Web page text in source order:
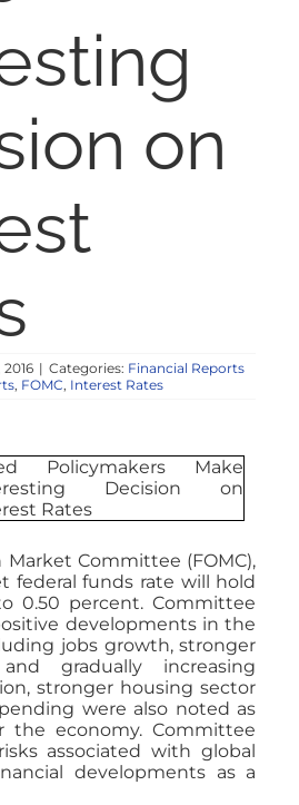
on
| Categories: Financial Reports
, FOMC, Interest Rates
Committee (FOMC),
federal funds rate will hold
0.50 percent. Committee
developments in the
jobs growth, stronger
gradually increasing
stronger housing sector
were also noted as
the economy. Committee
associated with global
developments as a